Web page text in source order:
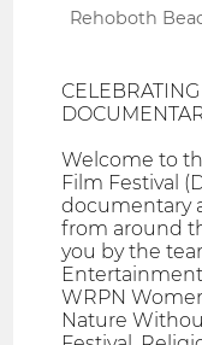
Rehoboth
Welcome to
Film Festival
documentary
from around
you by the
WRPN
Nature